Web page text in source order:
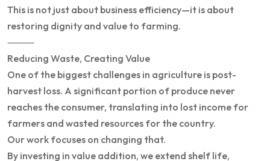
This is not just about business efficiency—it is about
restoring dignity and value to farming.
⸻
Reducing Waste, Creating Value
One of the biggest challenges in agriculture is post-
harvest loss. A significant portion of produce never
reaches the consumer, translating into lost income for
farmers and wasted resources for the country.
Our work focuses on changing that.
By investing in value addition, we extend shelf life,